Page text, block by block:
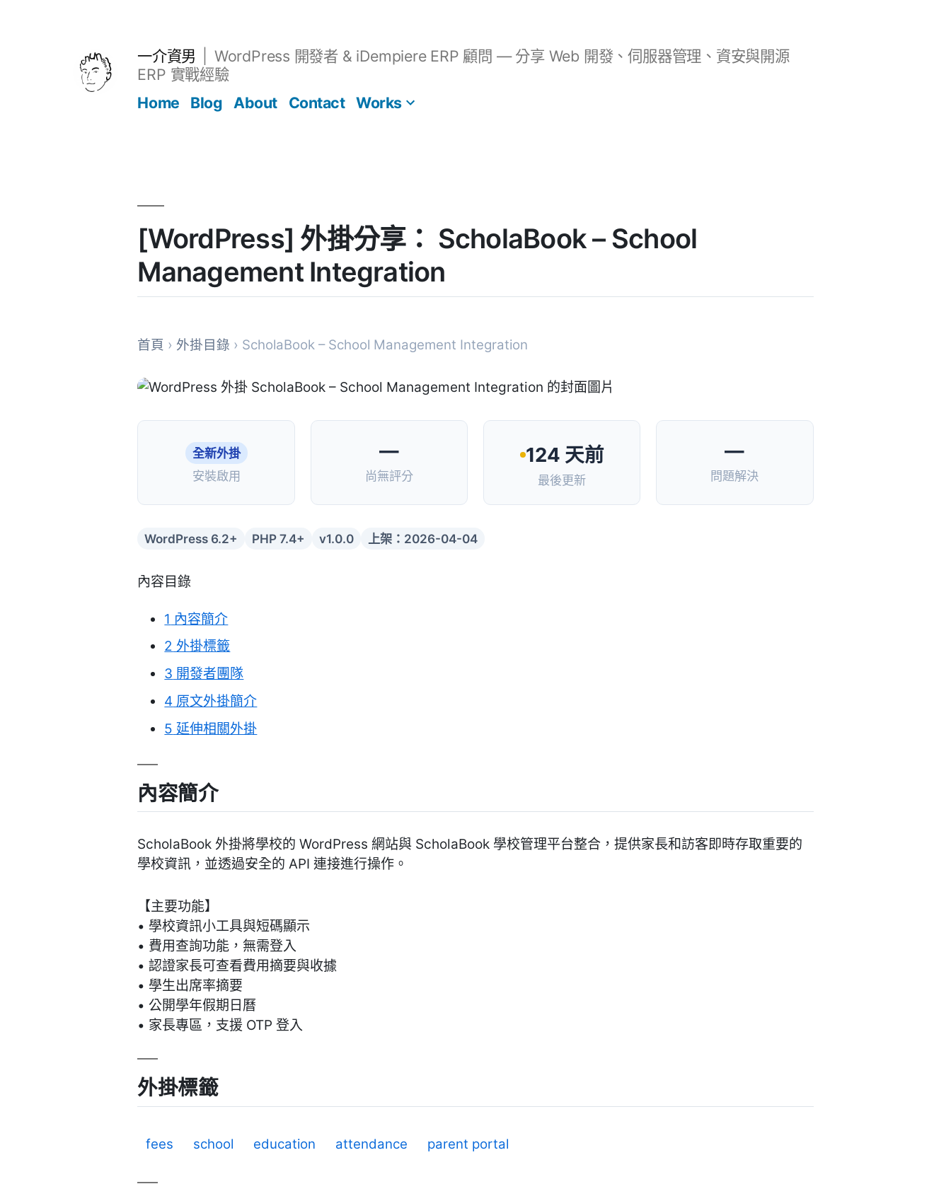
一介資男
WordPress 開發者 & iDempiere ERP 顧問 — 分享 Web 開發、伺服器管理、資安與開源
ERP 實戰經驗
Home
Blog About Contact Works
[WordPress] 外掛分享： ScholaBook – School
Management Integration
首頁 › 外掛目錄 › ScholaBook – School Management Integration
全新外掛
安裝啟用
—
尚無評分
124 天前
最後更新
—
問題解決
WordPress 6.2+ PHP 7.4+ v1.0.0 上架：2026-04-04
內容目錄
1 內容簡介
2 外掛標籤
3 開發者團隊
4 原文外掛簡介
5 延伸相關外掛
內容簡介
ScholaBook 外掛將學校的 WordPress 網站與 ScholaBook 學校管理平台整合，提供家長和訪客即時存取重要的
學校資訊，並透過安全的 API 連接進行操作。
【主要功能】
• 學校資訊小工具與短碼顯示
• 費用查詢功能，無需登入
• 認證家長可查看費用摘要與收據
• 學生出席率摘要
• 公開學年假期日曆
• 家長專區，支援 OTP 登入
外掛標籤
fees school education attendance parent portal